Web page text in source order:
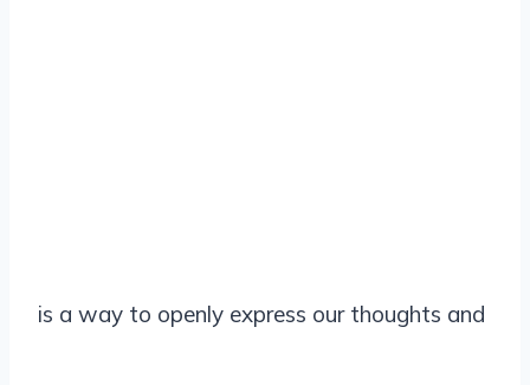
is a way to openly express our thoughts and